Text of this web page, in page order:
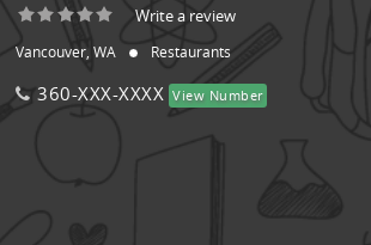
ROOMMATES Write a review
Vancouver, WA Restaurants
360-XXX-XXXX View Number